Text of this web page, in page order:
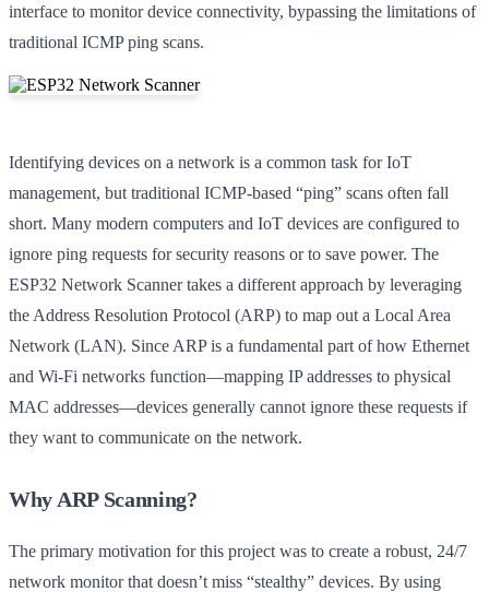
interface to monitor device connectivity, bypassing the limitations of
traditional ICMP ping scans.
Identifying devices on a network is a common task for IoT
management, but traditional ICMP-based “ping” scans often fall
short. Many modern computers and IoT devices are configured to
ignore ping requests for security reasons or to save power. The
ESP32 Network Scanner takes a different approach by leveraging
the Address Resolution Protocol (ARP) to map out a Local Area
Network (LAN). Since ARP is a fundamental part of how Ethernet
and Wi-Fi networks function—mapping IP addresses to physical
MAC addresses—devices generally cannot ignore these requests if
they want to communicate on the network.
Why ARP Scanning?
The primary motivation for this project was to create a robust, 24/7
network monitor that doesn’t miss “stealthy” devices. By using